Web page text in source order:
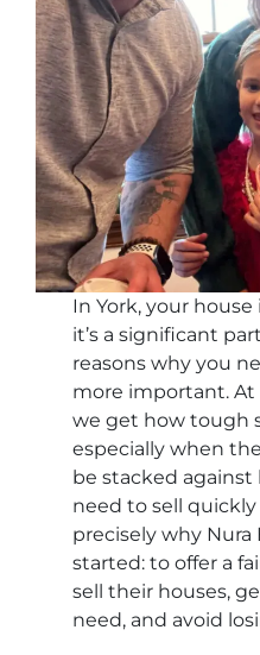
In York, your
it’s a significant
reasons why you
more important. At
we get how tough
especially when
be stacked
need to sell quickly
precisely why Nura
started: to offer a
sell their houses,
need, and avoid